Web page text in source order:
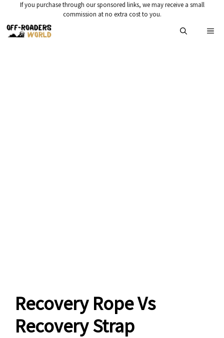
content
If you purchase through our sponsored links, we may receive a small
commission at no extra cost to you.
Recovery Rope Vs
Recovery Strap